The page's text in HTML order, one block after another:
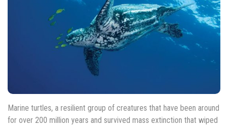
Marine turtles, a resilient group of creatures that have been around
for over 200 million years and survived mass extinction that wiped